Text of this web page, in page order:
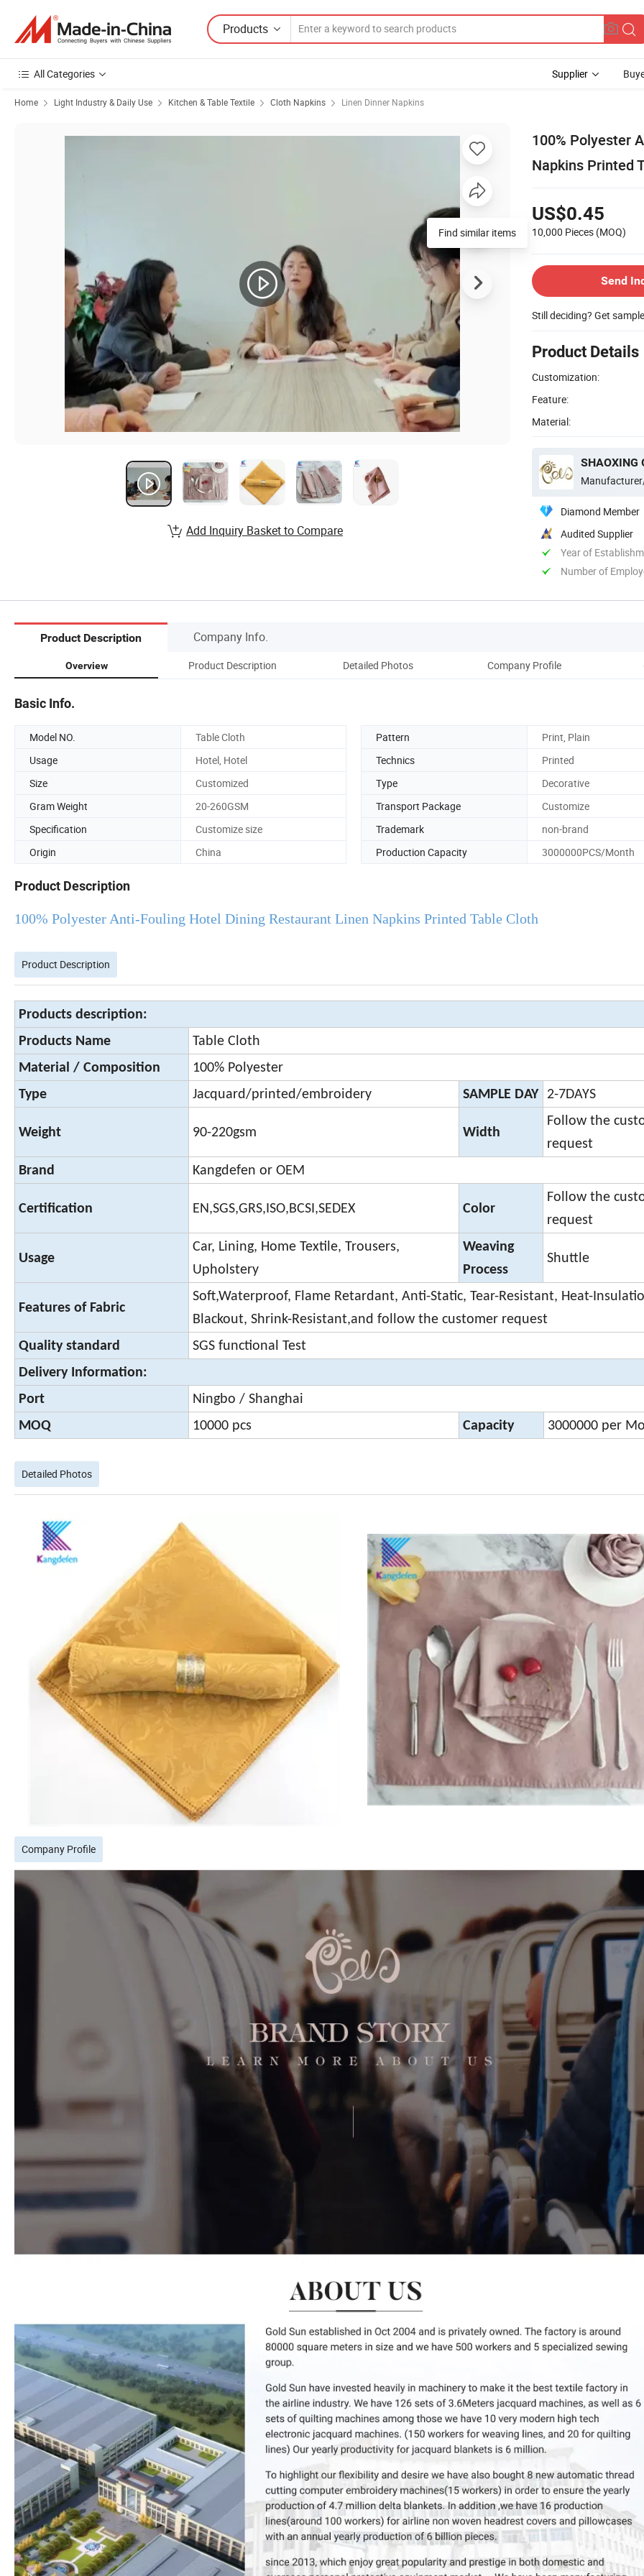
Products
All Categories Supplier
Home Light Industry & Daily Use Kitchen & Table Textile Cloth Napkins Linen Dinner Napkins
100% Polyester
Napkins Printed
US$0.45
10,000 Pieces (MOQ)
Send
Still deciding? Get
Product Details
Customization:
Feature:
Material:
SHAOXING
Diamond Member
Audited Supplier
Year of
Number of
Find similar items
Add Inquiry Basket to Compare
Product Description Company Info.
Overview Product Description Detailed Photos Company Profile
Basic Info.
Model NO. Table Cloth Pattern
Print, Plain
Usage
Hotel, Hotel Technics
Printed
Size
Customized Type
Decorative
Gram Weight
20-260GSM Transport Package
Customize
Specification
Customize size Trademark
non-brand
Origin
China Production Capacity 3000000PCS/Month
Product Description
100% Polyester Anti-Fouling Hotel Dining Restaurant Linen Napkins Printed Table Cloth
Product Description
Products description:
Products Name
Table Cloth
Material / Composition
100% Polyester
Type
Jacquard/printed/embroidery SAMPLE DAY 2-7DAYS
Weight 90-220gsm Width
Follow the
request
Brand
Kangdefen or OEM
Certification EN,SGS,GRS,ISO,BCSI,SEDEX Color
Follow the
request
Usage
Car, Lining, Home Textile, Trousers,
Upholstery
Weaving
Process
Shuttle
Features of Fabric
Soft,Waterproof, Flame Retardant, Anti-Static, Tear-Resistant, Heat-
Blackout, Shrink-Resistant,and follow the customer request
Quality standard
SGS functional Test
Delivery Information:
Port
Ningbo / Shanghai
MOQ
10000 pcs Capacity 3000000 per
Detailed Photos
Company Profile